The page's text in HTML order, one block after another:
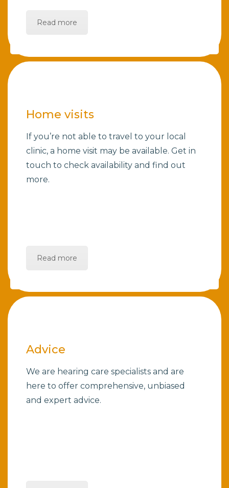
Read more
Home visits
If you’re not able to travel to your local
clinic, a home visit may be available. Get in
touch to check availability and find out
more.
Read more
Advice
We are hearing care specialists and are
here to offer comprehensive, unbiased
and expert advice.